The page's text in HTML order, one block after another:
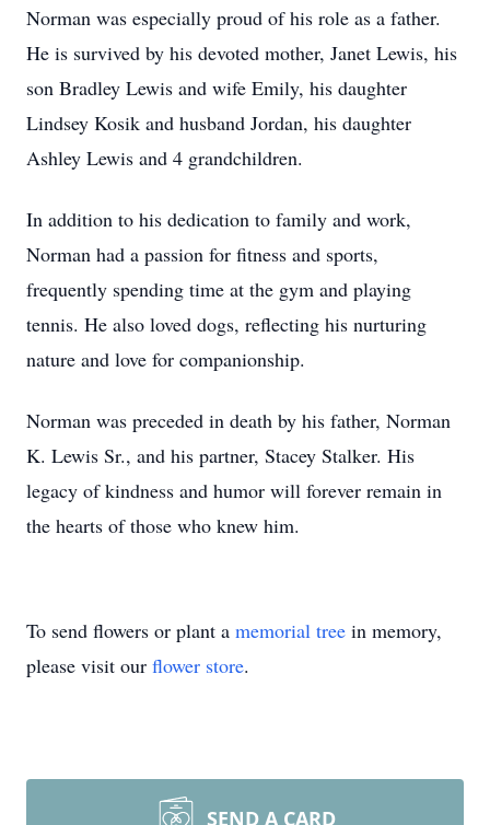
Norman was especially proud of his role as a father.
He is survived by his devoted mother, Janet Lewis, his
son Bradley Lewis and wife Emily, his daughter
Lindsey Kosik and husband Jordan, his daughter
Ashley Lewis and 4 grandchildren.
In addition to his dedication to family and work,
Norman had a passion for fitness and sports,
frequently spending time at the gym and playing
tennis. He also loved dogs, reflecting his nurturing
nature and love for companionship.
Norman was preceded in death by his father, Norman
K. Lewis Sr., and his partner, Stacey Stalker. His
legacy of kindness and humor will forever remain in
the hearts of those who knew him.
To send flowers or plant a memorial tree in memory,
please visit our flower store.
SEND A CARD